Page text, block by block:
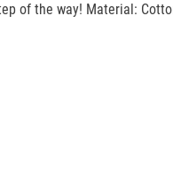
of the way! Material: